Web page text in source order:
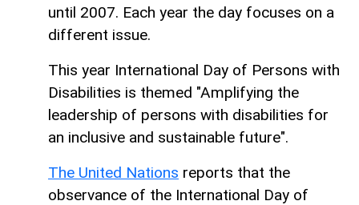
until 2007. Each year the day focuses on a
different issue.
This year International Day of Persons with
Disabilities is themed "Amplifying the
leadership of persons with disabilities for
an inclusive and sustainable future".
The United Nations reports that the
observance of the International Day of